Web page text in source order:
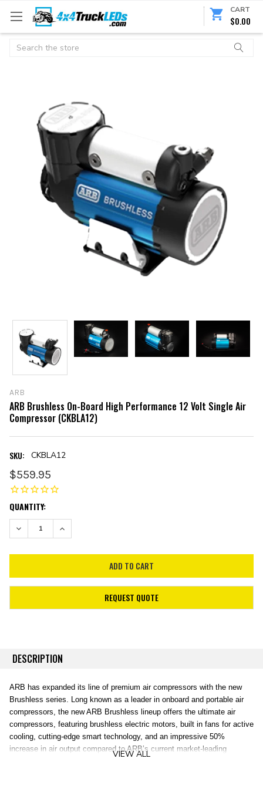
CART
$0.00
Search
ARB
ARB Brushless On-Board High Performance 12 Volt Single Air
Compressor (CKBLA12)
SKU: CKBLA12
$559.95
CURRENT
STOCK:
QUANTITY:
DECREASE QUANTITY:INCREASE QUANTITY:
REQUEST QUOTE
DESCRIPTION
ARB has expanded its line of premium air compressors with the new
Brushless series. Long known as a leader in onboard and portable air
compressors, the new ARB Brushless lineup offers the ultimate air
compressors, featuring brushless electric motors, built in fans for active
cooling, cutting-edge smart technology, and an impressive 50%
increase in air output compared to ARB’s current market-leading
VIEW ALL